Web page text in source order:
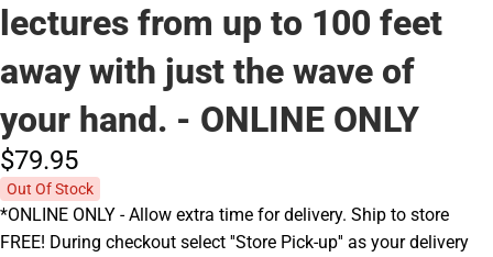
lectures from up to 100 feet
away with just the wave of
your hand. - ONLINE ONLY
$79.95
Out Of Stock
*ONLINE ONLY - Allow extra time for delivery. Ship to store
FREE! During checkout select ''Store Pick-up'' as your delivery